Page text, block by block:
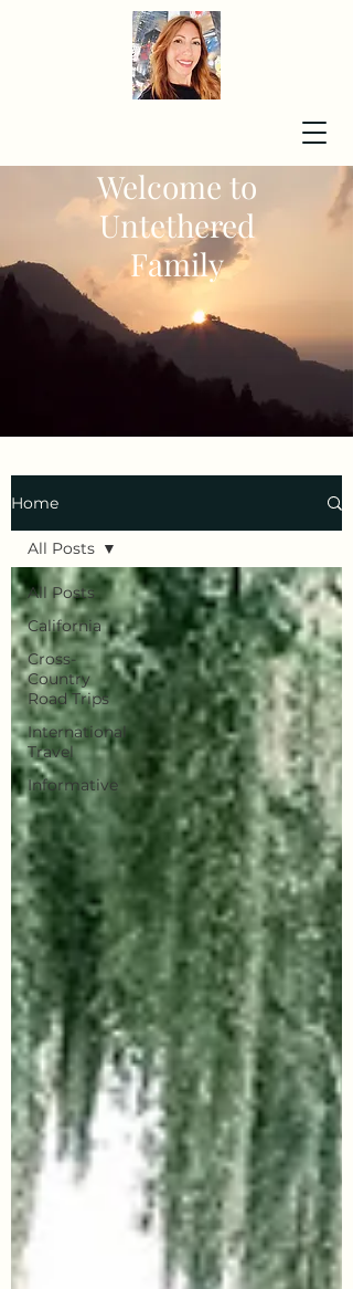
Home
All Posts
California
Cross-
Country
Road Trips
International
Travel
Informative
All Posts
Welcome to
Untethered
Family